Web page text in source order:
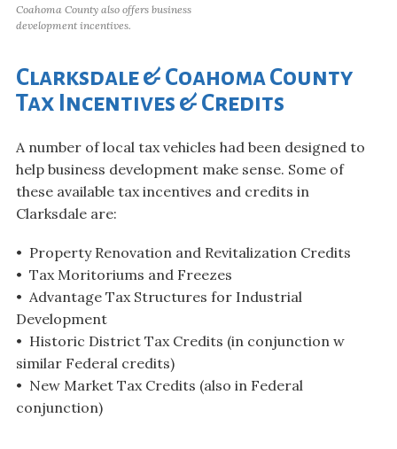
Coahoma County also offers business
development incentives.
Clarksdale & Coahoma County
Tax Incentives & Credits
A number of local tax vehicles had been designed to
help business development make sense. Some of
these available tax incentives and credits in
Clarksdale are:
• Property Renovation and Revitalization Credits
• Tax Moritoriums and Freezes
• Advantage Tax Structures for Industrial
Development
• Historic District Tax Credits (in conjunction w
similar Federal credits)
• New Market Tax Credits (also in Federal
conjunction)